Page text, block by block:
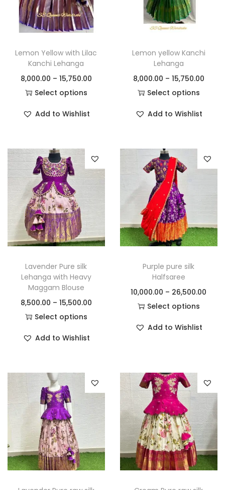
Lemon Yellow with Lilac
Kanchi Lehanga
8,000.00 – 15,750.00
Select options
Add to Wishlist
Lemon yellow Kanchi
Lehanga
8,000.00 – 15,750.00
Select options
Add to Wishlist
Lavender Pure silk
Lehanga with Heavy
Maggam Blouse
8,500.00 – 15,500.00
Select options
Add to Wishlist
Purple pure silk
Halfsaree
10,000.00 – 26,500.00
Select options
Add to Wishlist